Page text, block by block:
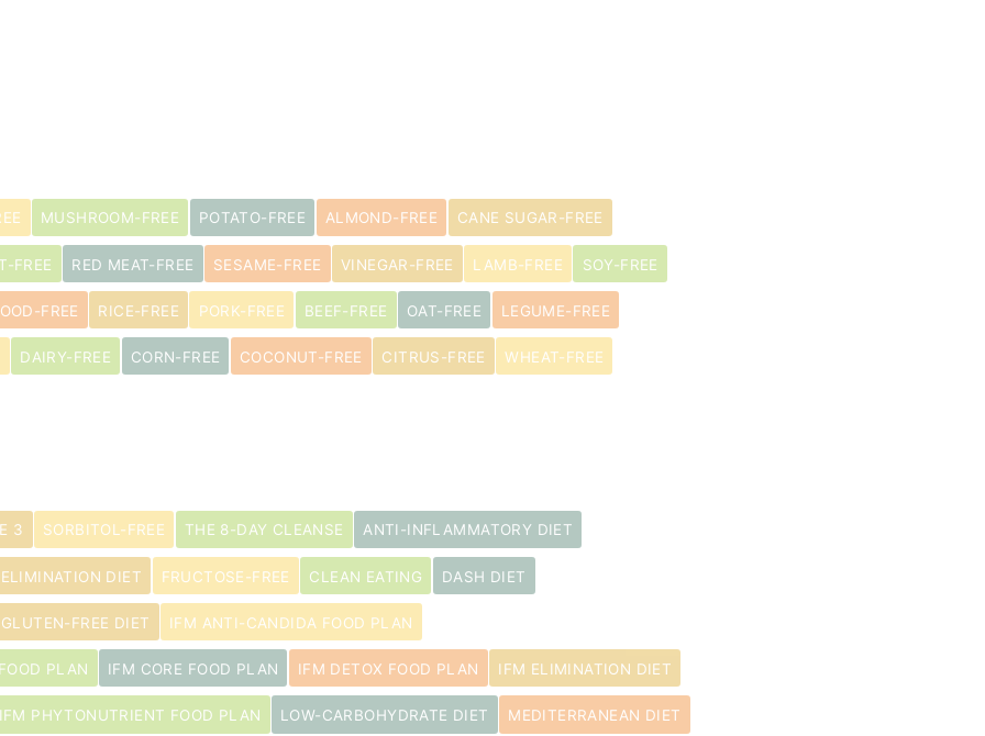
MUSHROOM-FREE POTATO-FREE ALMOND-FREE CANE SUGAR-FREE
FREE RED MEAT-FREE SESAME-FREE VINEGAR-FREE LAMB-FREE SOY-FREE
FREE RICE-FREE PORK-FREE BEEF-FREE OAT-FREE LEGUME-FREE
DAIRY-FREE CORN-FREE COCONUT-FREE CITRUS-FREE WHEAT-FREE
3 SORBITOL-FREE THE 8-DAY CLEANSE ANTI-INFLAMMATORY DIET
DIET FRUCTOSE-FREE CLEAN EATING DASH DIET
GLUTEN-FREE DIET IFM ANTI-CANDIDA FOOD PLAN
PLAN IFM CORE FOOD PLAN IFM DETOX FOOD PLAN IFM ELIMINATION DIET
IFM PHYTONUTRIENT FOOD PLAN LOW-CARBOHYDRATE DIET MEDITERRANEAN DIET